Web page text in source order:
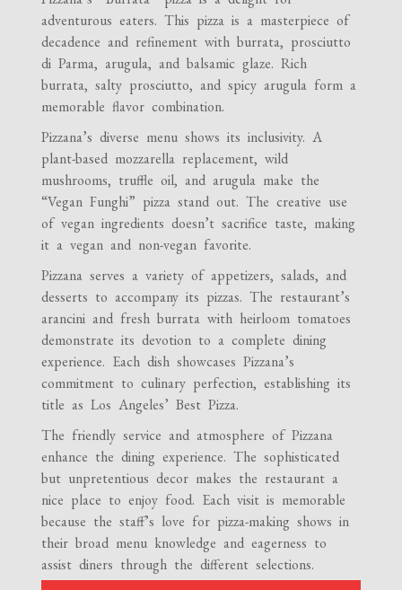
adventurous eaters. This pizza is a masterpiece of
decadence and refinement with burrata, prosciutto
di Parma, arugula, and balsamic glaze. Rich
burrata, salty prosciutto, and spicy arugula form a
memorable flavor combination.
Pizzana’s diverse menu shows its inclusivity. A
plant-based mozzarella replacement, wild
mushrooms, truffle oil, and arugula make the
“Vegan Funghi” pizza stand out. The creative use
of vegan ingredients doesn’t sacrifice taste, making
it a vegan and non-vegan favorite.
Pizzana serves a variety of appetizers, salads, and
desserts to accompany its pizzas. The restaurant’s
arancini and fresh burrata with heirloom tomatoes
demonstrate its devotion to a complete dining
experience. Each dish showcases Pizzana’s
commitment to culinary perfection, establishing its
title as Los Angeles’ Best Pizza.
The friendly service and atmosphere of Pizzana
enhance the dining experience. The sophisticated
but unpretentious decor makes the restaurant a
nice place to enjoy food. Each visit is memorable
because the staff’s love for pizza-making shows in
their broad menu knowledge and eagerness to
assist diners through the different selections.